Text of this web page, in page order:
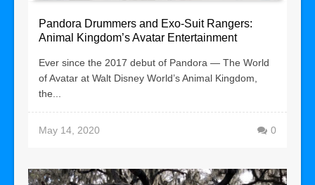
Pandora Drummers and Exo-Suit Rangers:
Animal Kingdom’s Avatar Entertainment
Ever since the 2017 debut of Pandora — The World
of Avatar at Walt Disney World’s Animal Kingdom,
the...
May 14, 2020 0